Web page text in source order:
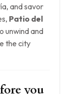
and savor
Patio del
unwind and
the city
you